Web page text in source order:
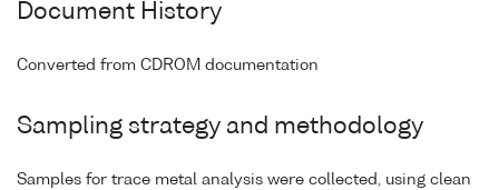
Document History
Converted from CDROM documentation
Sampling strategy and methodology
Samples for trace metal analysis were collected, using clean